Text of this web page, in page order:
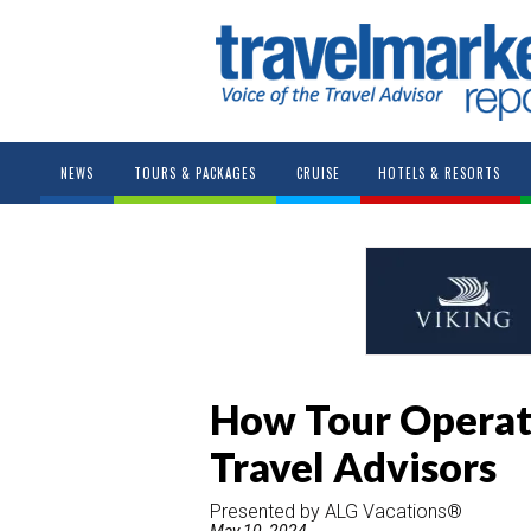
NEWS TOURS & PACKAGES CRUISE HOTELS & RESORTS
How Tour
Travel Advisors
Presented by ALG Vacations®